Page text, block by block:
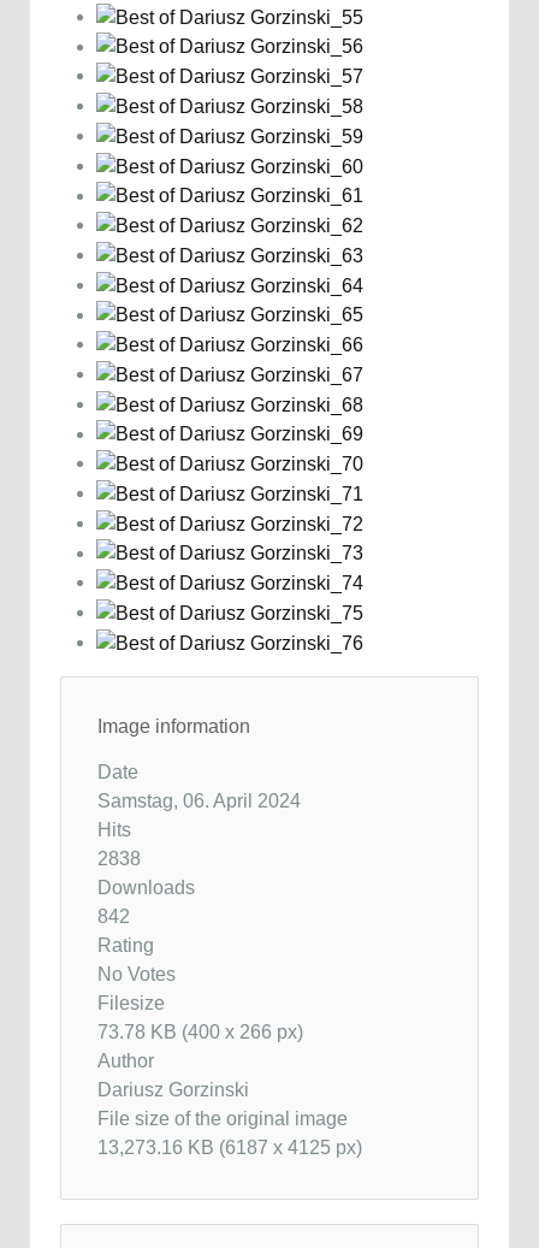
Image information
Date
Samstag, 06. April 2024
Hits
2838
Downloads
842
Rating
No Votes
Filesize
73.78 KB (400 x 266 px)
Author
Dariusz Gorzinski
File size of the original image
13,273.16 KB (6187 x 4125 px)